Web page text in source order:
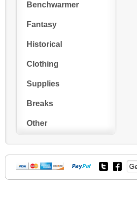
Benchwarmer
Fantasy
Historical
Clothing
Supplies
Breaks
Other